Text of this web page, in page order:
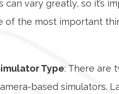
vary greatly, so it’s
of the most important
Type: There are
based simulators.